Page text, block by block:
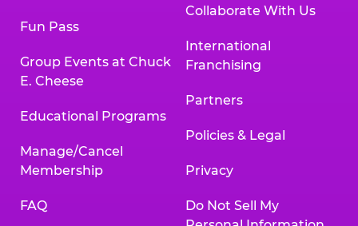
Fun Pass
Group Events at Chuck
E. Cheese
Educational Programs
Manage/Cancel
Membership
FAQ
Collaborate With Us
International
Franchising
Partners
Policies & Legal
Privacy
Do Not Sell My